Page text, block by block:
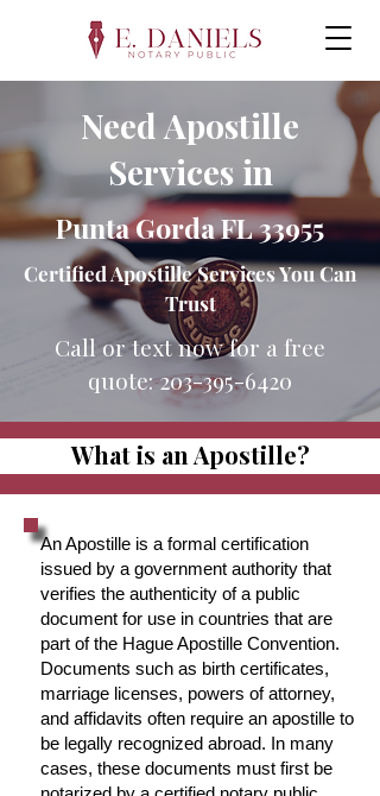
Need Apostille
Services in
Punta Gorda FL 33955
Certified Apostille Services You Can
Trust
Call or text now for a free
quote:203-395-6420
What is an Apostille?
An Apostille is a formal certification
issued by a government authority that
verifies the authenticity of a public
document for use in countries that are
part of the Hague Apostille Convention.
Documents such as birth certificates,
marriage licenses, powers of attorney,
and affidavits often require an apostille to
be legally recognized abroad. In many
cases, these documents must first be